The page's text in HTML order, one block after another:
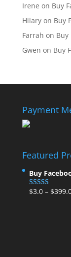
Irene on Buy
Hilaryon Buy
Farrah on Buy
Gwen on Buy
Payment
Featured
Buy
Rated5.00
$3.0– $